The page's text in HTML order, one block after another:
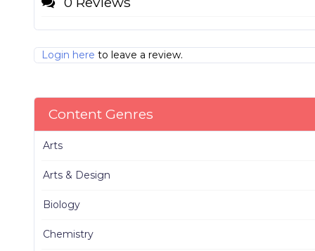
Login here to leave a review.
Content Genres
Arts
Arts & Design
Biology
Chemistry